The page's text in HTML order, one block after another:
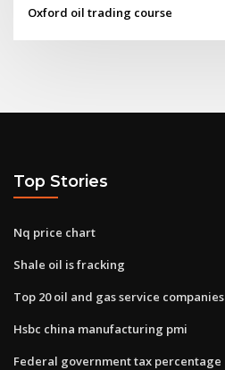
Oxford oil trading course
Top Stories
Nq price chart
Shale oil is fracking
Top 20 oil and gas service companies
Hsbc china manufacturing pmi
Federal government tax percentage